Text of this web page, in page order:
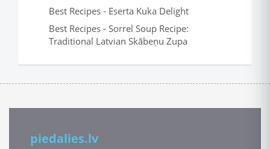
Best Recipes - Eserta Kuka Delight
Best Recipes - Sorrel Soup Recipe:
Traditional Latvian Skābeņu Zupa
piedalies.lv